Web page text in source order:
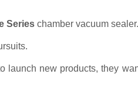
Series chamber vacuum sealer.
launch new products, they